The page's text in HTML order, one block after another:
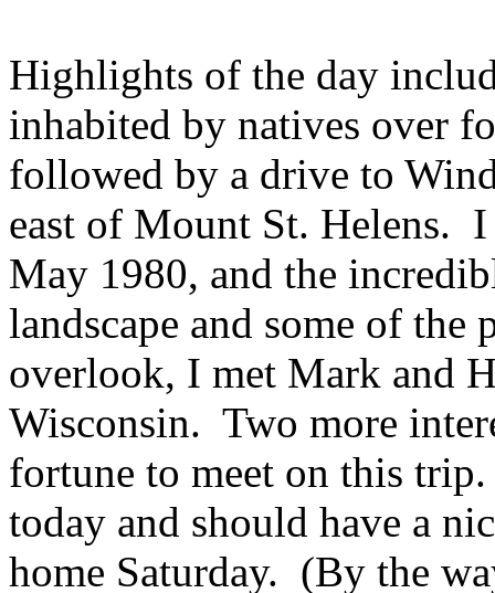
Highlights of the day
inhabited by natives over
followed by a drive to
east of Mount St. Helens.
May 1980, and the
landscape and some of
overlook, I met Mark and
Wisconsin. Two more
fortune to meet on this
today and should have a
home Saturday. (By the